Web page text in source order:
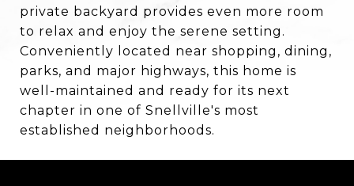
private backyard provides even more room
to relax and enjoy the serene setting.
Conveniently located near shopping, dining,
parks, and major highways, this home is
well-maintained and ready for its next
chapter in one of Snellville's most
established neighborhoods.